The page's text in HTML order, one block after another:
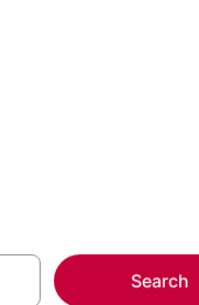
Search